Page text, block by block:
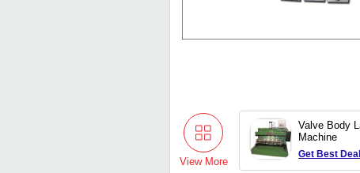
View More
Valve Body
Machine
Get Best Deal